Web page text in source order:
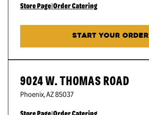
Store Page|Order Catering
START YOUR ORDER
9024 W. THOMAS ROAD
Phoenix,AZ85037
Store Page|Order Catering